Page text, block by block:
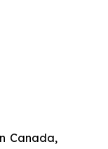
Canada,